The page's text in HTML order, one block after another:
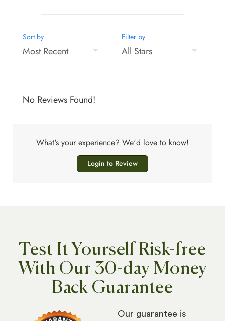
Sort by Filter by
No Reviews Found!
What's your experience? We'd love to know!
Login to Review
Test It Yourself Risk-free
With Our 30-day Money
Back Guarantee​
Our guarantee is